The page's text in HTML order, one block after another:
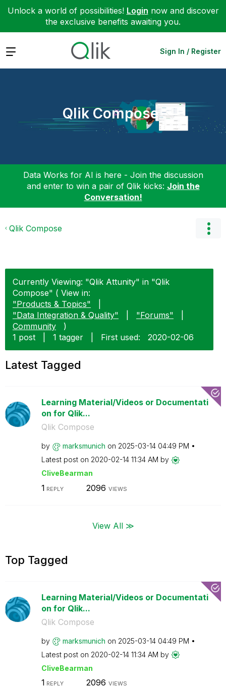
Unlock a world of possibilities! Login now and discover
the exclusive benefits awaiting you.
Expand Sign In / Register
Qlik Compose
Data Works for AI is here - Join the discussion
and enter to win a pair of Qlik kicks: Join the
Conversation!
Qlik Compose
Currently Viewing: "Qlik Attunity" in "Qlik
Compose" ( View in:
"Products & Topics"
"Data Integration & Quality"
"Forums"
Community
)
1 post
1 tagger First used: ‎2020-02-06
Latest Tagged
Learning Material/Videos or Documentati
on for Qlik...
Qlik Compose
by marksmunich on ‎2025-03-14 04:49 PM
Latest post on ‎2020-02-14 11:34 AM by
CliveBearman
1 REPLY 2096 VIEWS
View All ≫
Top Tagged
Learning Material/Videos or Documentati
on for Qlik...
Qlik Compose
by marksmunich on ‎2025-03-14 04:49 PM
Latest post on ‎2020-02-14 11:34 AM by
CliveBearman
1 REPLY 2096 VIEWS